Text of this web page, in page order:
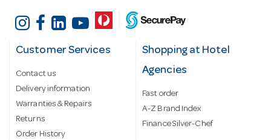
Customer Services
Contact us
Delivery information
Warranties & Repairs
Returns
Order History
Shopping at Hotel
Agencies
Fast order
A-Z Brand Index
Finance Silver-Chef